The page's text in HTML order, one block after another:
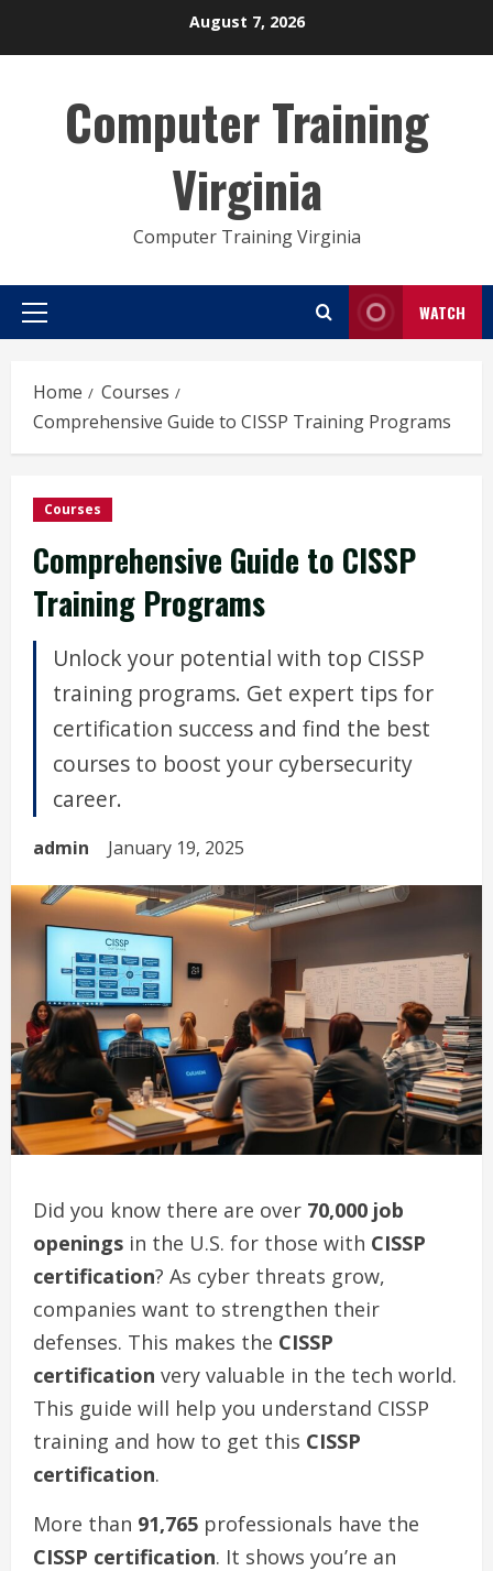
August 7, 2026
Computer Training
Virginia
Computer Training Virginia
Primary
WATCH
Home
Courses
Comprehensive Guide to CISSP Training Programs
Courses
Comprehensive Guide to CISSP
Training Programs
Unlock your potential with top CISSP
training programs. Get expert tips for
certification success and find the best
courses to boost your cybersecurity
career.
admin January 19, 2025
Did you know there are over 70,000 job
openings in the U.S. for those with CISSP
certification? As cyber threats grow,
companies want to strengthen their
defenses. This makes the CISSP
certification very valuable in the tech world.
This guide will help you understand CISSP
training and how to get this CISSP
certification.
More than 91,765 professionals have the
CISSP certification. It shows you’re an